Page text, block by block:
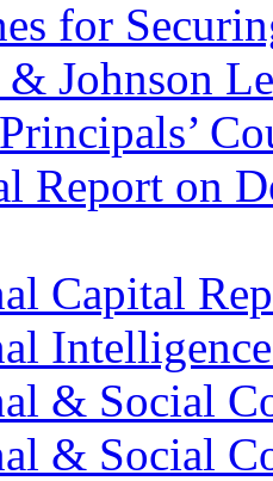
for
& Johnson
Report on
Capital
& Social
& Social